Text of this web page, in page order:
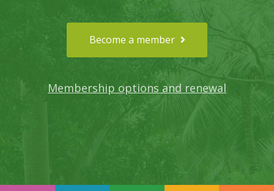
Become a member
Membership options and renewal